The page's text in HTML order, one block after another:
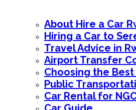
About Hire a Car
Hiring a Car to
Travel Advice in
Airport Transfer
Choosing the
Public
Car Rental for